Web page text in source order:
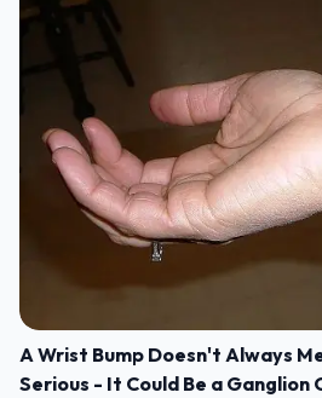
A Wrist Bump Doesn't Always
Serious - It Could Be a Ganglion